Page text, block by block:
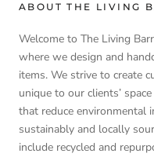
ABOUT THE LIVING
Welcome to The Living
where we design and
items. We strive to create
unique to our clients’
that reduce environmental
sustainably and locally
include recycled and